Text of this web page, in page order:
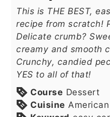
This is THE BEST,
recipe from scratch!
Delicate crumb?
creamy and smooth
Crunchy, candied
YES to all of that!
Course Dessert
Cuisine American